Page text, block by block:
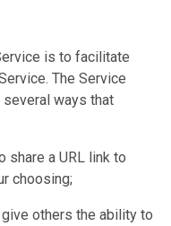
is to facilitate
The Service
several ways that
share a URL link to
choosing;
others the ability to